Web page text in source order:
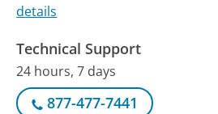
details
Technical Support
24 hours, 7 days
877-477-7441